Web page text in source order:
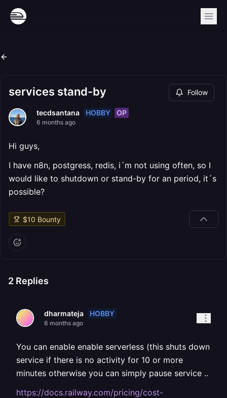
services stand-by Follow
tecdsantana HOBBY OP
6 months ago
Hi guys,
I have n8n, postgress, redis, i´m not using often, so I
would like to shutdown or stand-by for an period, it´s
possible?
$10 Bounty
2 Replies
dharmateja HOBBY
6 months ago
You can enable enable serverless (this shuts down
service if there is no activity for 10 or more
minutes otherwise you can simply pause service ..
https://docs.railway.com/pricing/cost-